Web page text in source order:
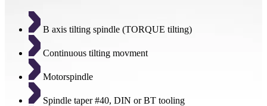
B axis tilting spindle (TORQUE tilting)
Continuous tilting movment
Motorspindle
Spindle taper #40, DIN or BT tooling